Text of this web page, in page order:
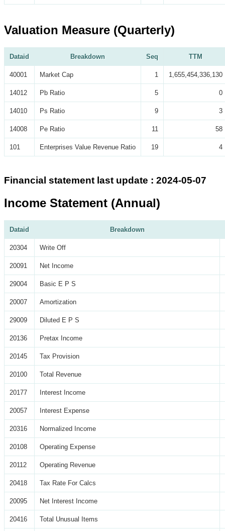
Valuation Measure (Quarterly)
Dataid Breakdown Seq TTM
40001 Market Cap 1 1,655,454,336,130
14012 Pb Ratio 5 0
14010 Ps Ratio 9 3
14008 Pe Ratio 11 58
101 Enterprises Value Revenue Ratio 19 4
Financial statement last update : 2024-05-07
Income Statement (Annual)
Dataid Breakdown
20304 Write Off
20091 Net Income
29004 Basic E P S
20007 Amortization
29009 Diluted E P S
20136 Pretax Income
20145 Tax Provision
20100 Total Revenue
20177 Interest Income
20057 Interest Expense
20316 Normalized Income
20108 Operating Expense
20112 Operating Revenue
20418 Tax Rate For Calcs
20095 Net Interest Income
20416 Total Unusual Items